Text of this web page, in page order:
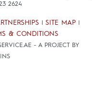
2624
SITE MAP
& CONDITIONS
- A PROJECT BY